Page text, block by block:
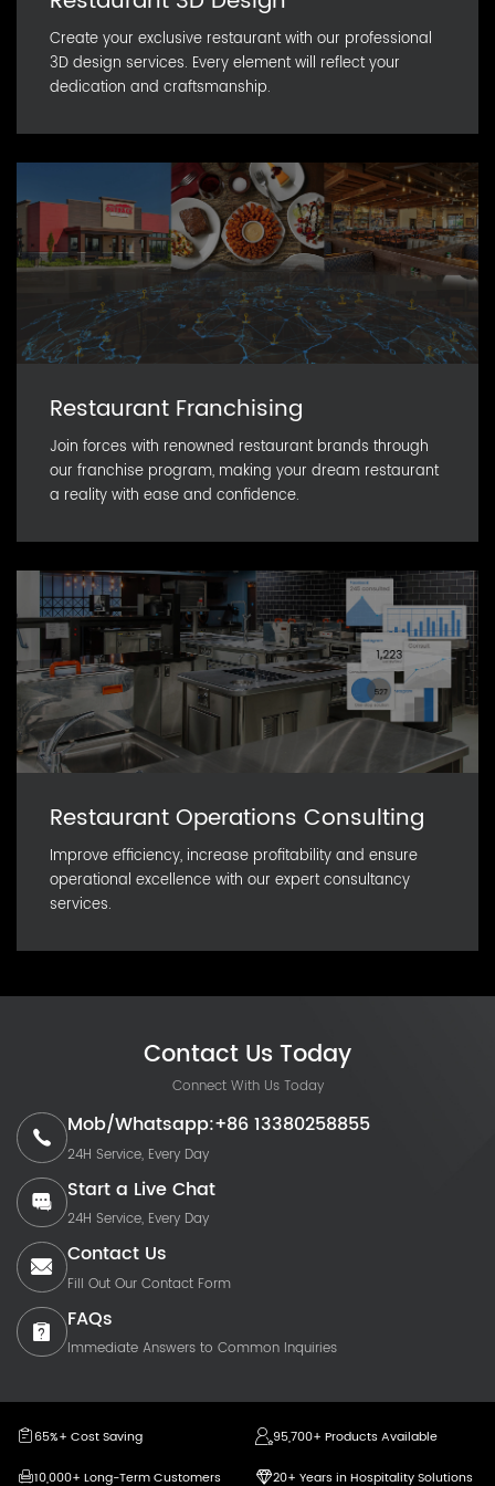
Create your exclusive restaurant with our professional
3D design services. Every element will reflect your
dedication and craftsmanship.
Restaurant Franchising
Join forces with renowned restaurant brands through
our franchise program, making your dream restaurant
a reality with ease and confidence.
Restaurant Operations Consulting
Improve efficiency, increase profitability and ensure
operational excellence with our expert consultancy
services.
Contact Us Today
Connect With Us Today
Mob/Whatsapp:+86 13380258855
24H Service, Every Day
Start a Live Chat
24H Service, Every Day
Contact Us
Fill Out Our Contact Form
FAQs
Immediate Answers to Common Inquiries
65%+ Cost Saving
95,700+ Products Available
10,000+ Long-Term Customers
20+ Years in Hospitality Solutions